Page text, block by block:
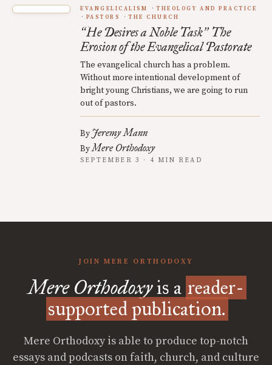
EVANGELICALISM
THEOLOGY AND PRACTICE
PASTORS
THE CHURCH
“He Desires a Noble Task” The
Erosion of the Evangelical Pastorate
The evangelical church has a problem.
Without more intentional development of
bright young Christians, we are going to run
out of pastors.
By Jeremy Mann
ByMere Orthodoxy
SEPTEMBER 3 · 4 MIN READ
JOIN MERE ORTHODOXY
Mere Orthodoxyis a reader-
supported publication.
Mere Orthodoxy is able to produce top-notch
essays and podcasts on faith, church, and culture